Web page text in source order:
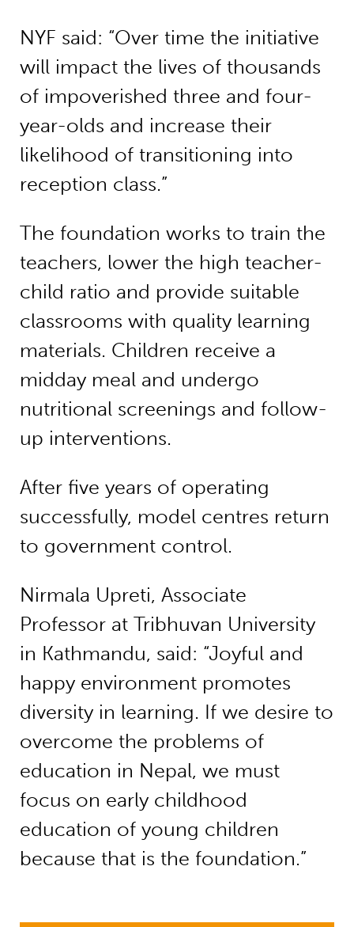
NYF said: “Over time the initiative
will impact the lives of thousands
of impoverished three and four-
year-olds and increase their
likelihood of transitioning into
reception class.”
The foundation works to train the
teachers, lower the high teacher-
child ratio and provide suitable
classrooms with quality learning
materials. Children receive a
midday meal and undergo
nutritional screenings and follow-
up interventions.
After five years of operating
successfully, model centres return
to government control.
Nirmala Upreti, Associate
Professor at Tribhuvan University
in Kathmandu, said: “Joyful and
happy environment promotes
diversity in learning. If we desire to
overcome the problems of
education in Nepal, we must
focus on early childhood
education of young children
because that is the foundation.”